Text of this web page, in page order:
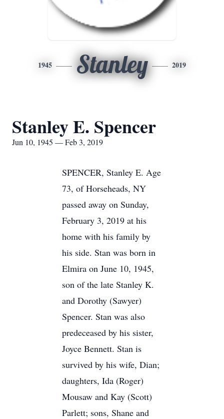
1945 Stanley 2019
Stanley E. Spencer
Jun 10, 1945 — Feb 3, 2019
SPENCER, Stanley E. Age
73, of Horseheads, NY
passed away on Sunday,
February 3, 2019 at his
home with his family by
his side. Stan was born in
Elmira on June 10, 1945,
son of the late Stanley K.
and Dorothy (Sawyer)
Spencer. Stan was also
predeceased by his sister,
Joyce Bennett. Stan is
survived by his wife, Dian;
daughters, Ida (Roger)
Mousaw and Kay (Scott)
Parlett; sons, Shane and